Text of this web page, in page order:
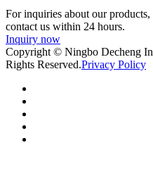
For inquiries about our
contact us within 24 hours.
Inquiry now
Copyright © Ningbo Decheng
Rights Reserved.Privacy Policy